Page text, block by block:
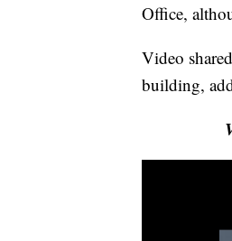
Office,
Video
building,